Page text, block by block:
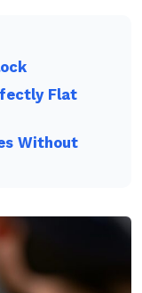
Flat
Without